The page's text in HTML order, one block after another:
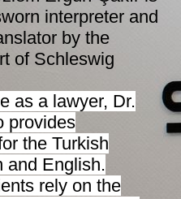
interpreter and
by the
of Schleswig
as a lawyer, Dr.
provides
the Turkish
and English.
rely on the